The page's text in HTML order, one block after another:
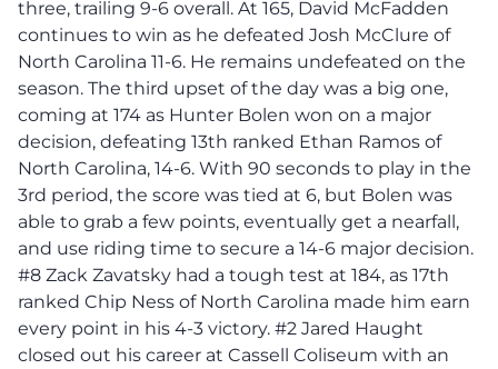
three, trailing 9-6 overall. At 165, David McFadden
continues to win as he defeated Josh McClure of
North Carolina 11-6. He remains undefeated on the
season. The third upset of the day was a big one,
coming at 174 as Hunter Bolen won on a major
decision, defeating 13th ranked Ethan Ramos of
North Carolina, 14-6. With 90 seconds to play in the
3rd period, the score was tied at 6, but Bolen was
able to grab a few points, eventually get a nearfall,
and use riding time to secure a 14-6 major decision.
#8 Zack Zavatsky had a tough test at 184, as 17th
ranked Chip Ness of North Carolina made him earn
every point in his 4-3 victory. #2 Jared Haught
closed out his career at Cassell Coliseum with an